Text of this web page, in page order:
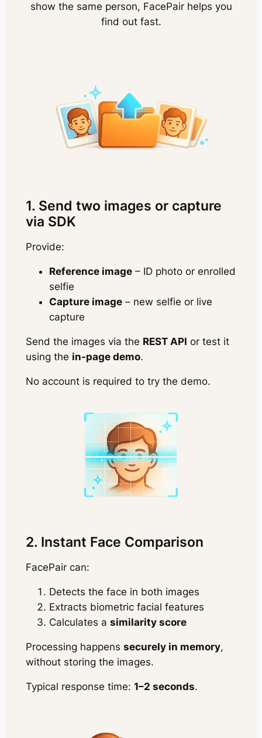
show the same person, FacePair helps you
find out fast.
1. Send two images or capture
via SDK
Provide:
Reference image– ID photo or enrolled
selfie
Capture image– new selfie or live
capture
Send the images via the REST API or test it
using the in-page demo.
No account is required to try the demo.
2. Instant Face Comparison
FacePair can:
Detects the face in both images
Extracts biometric facial features
Calculates a similarity score
Processing happens securely in memory,
without storing the images.
Typical response time: 1–2 seconds.